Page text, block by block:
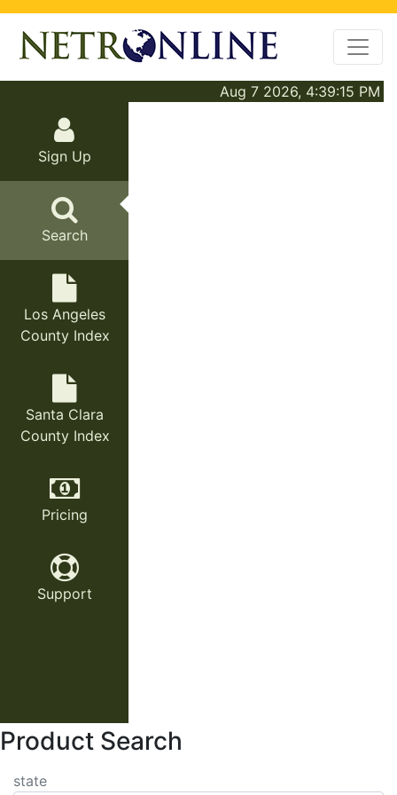
Aug 7 2026, 4:39:15 PM
Sign Up
Search
Los Angeles
County Index
Santa Clara
County Index
Pricing
Support
Product Search
state